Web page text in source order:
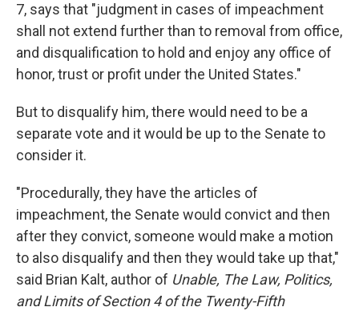
7, says that "judgment in cases of impeachment
shall not extend further than to removal from office,
and disqualification to hold and enjoy any office of
honor, trust or profit under the United States."
But to disqualify him, there would need to be a
separate vote and it would be up to the Senate to
consider it.
"Procedurally, they have the articles of
impeachment, the Senate would convict and then
after they convict, someone would make a motion
to also disqualify and then they would take up that,"
said Brian Kalt, author of Unable, The Law, Politics,
and Limits of Section 4 of the Twenty-Fifth